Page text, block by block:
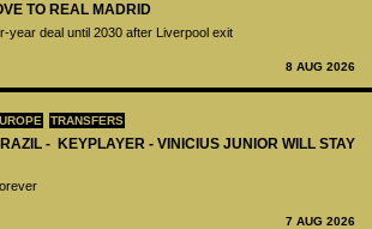
TO REAL MADRID
year deal until 2030 after Liverpool exit
8 AUG 2026
TRANSFERS
- KEYPLAYER - VINICIUS JUNIOR WILL STAY
7 AUG 2026